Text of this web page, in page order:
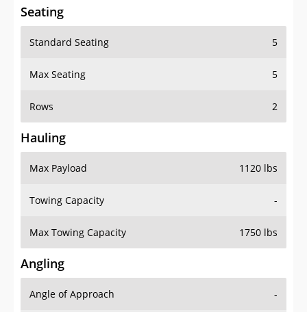
Seating
Standard Seating 5
Max Seating 5
Rows 2
Hauling
Max Payload 1120 lbs
Towing Capacity -
Max Towing Capacity 1750 lbs
Angling
Angle of Approach -